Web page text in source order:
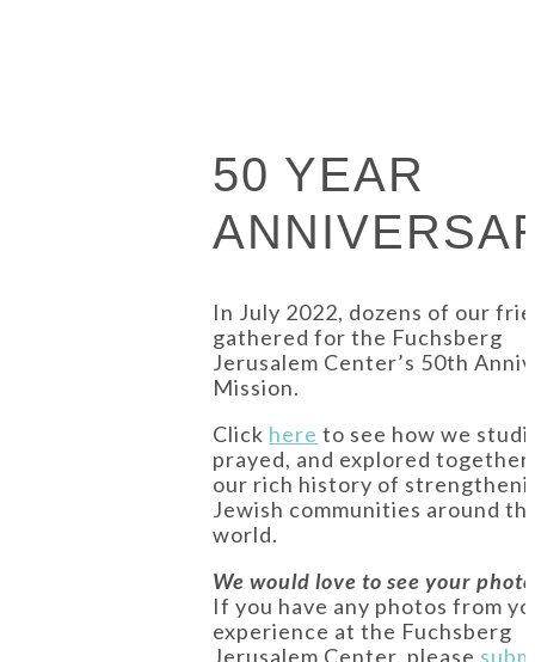
50 YEAR
In July 2022, dozens of our
gathered for the Fuchsberg
Jerusalem Center’s 50th
Mission.
Click here to see how we
prayed, and explored together
our rich history of
Jewish communities around
world.
We would love to see your
If you have any photos from
experience at the Fuchsberg
Jerusalem Center, please